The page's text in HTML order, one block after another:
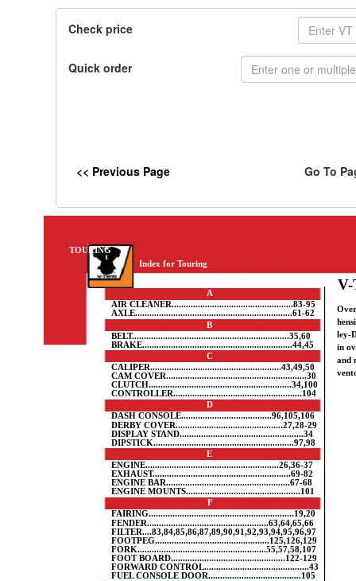
Check price
Quick order
<< Previous Page Go To
A
AIR CLEANER...................................................83-95
AXLE..................................................................61-62
B
BELT..................................................................35,60
BRAKE...............................................................44,45
C
CALIPER.......................................................43,49,50
CAM COVER...........................................................30
CLUTCH............................................................34,100
CONTROLLER......................................................104
D
DASH CONSOLE......................................96,105,106
DERBY COVER.............................................27,28-29
DISPLAY STAND....................................................34
DIPSTICK...........................................................97,98
E
ENGINE........................................................26,36-37
EXHAUST..........................................................69-82
ENGINE BAR....................................................67-68
ENGINE MOUNTS................................................101
F
FAIRING.............................................................19,20
FENDER...................................................63,64,65,66
FILTER....83,84,85,86,87,89,90,91,92,93,94,95,96,97
FOOTPEG................................................125,126,129
FORK......................................................55,57,58,107
FOOT BOARD................................................122-129
FORWARD CONTROL............................................43
FUEL CONSOLE DOOR.......................................105
ley-
in
and
TOURING
Index for Touring